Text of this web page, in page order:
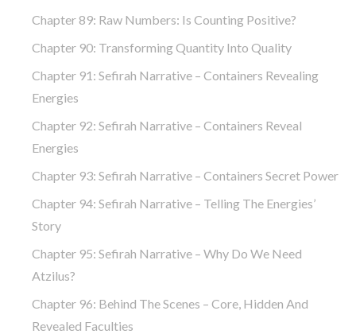
Chapter 89: Raw Numbers: Is Counting Positive?
Chapter 90: Transforming Quantity Into Quality
Chapter 91: Sefirah Narrative – Containers Revealing
Energies
Chapter 92: Sefirah Narrative – Containers Reveal
Energies
Chapter 93: Sefirah Narrative – Containers Secret Power
Chapter 94: Sefirah Narrative – Telling The Energies’
Story
Chapter 95: Sefirah Narrative – Why Do We Need
Atzilus?
Chapter 96: Behind The Scenes – Core, Hidden And
Revealed Faculties